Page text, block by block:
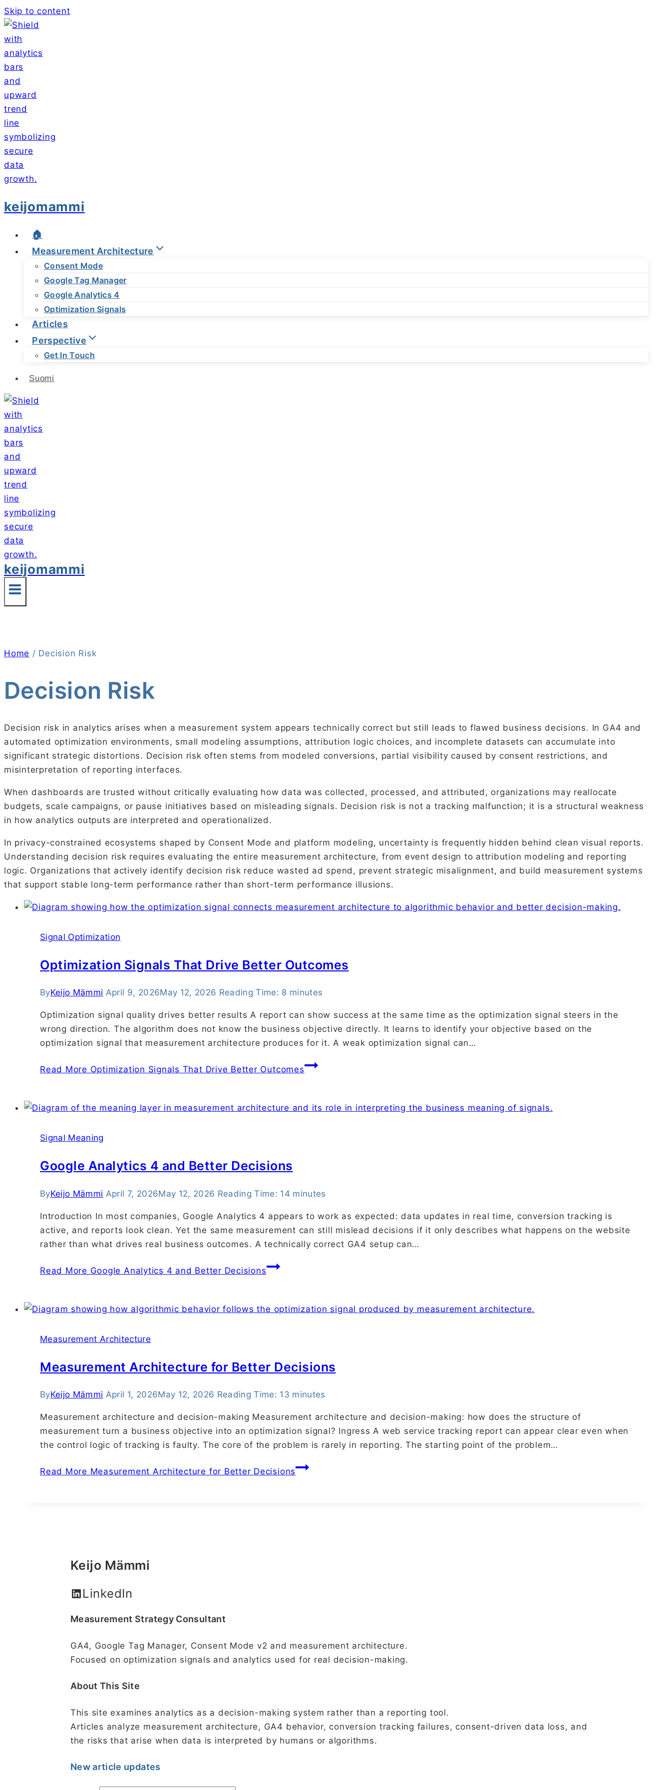
Skip to content
keijomammi
🏠
Measurement Architecture
Consent Mode
Google Tag Manager
Google Analytics 4
Optimization Signals
Articles
Perspective
Get In Touch
Suomi
keijomammi
Home / Decision Risk
Decision Risk
Decision risk in analytics arises when a measurement system appears technically correct but still leads to flawed business decisions. In GA4 and
automated optimization environments, small modeling assumptions, attribution logic choices, and incomplete datasets can accumulate into
significant strategic distortions. Decision risk often stems from modeled conversions, partial visibility caused by consent restrictions, and
misinterpretation of reporting interfaces.
When dashboards are trusted without critically evaluating how data was collected, processed, and attributed, organizations may reallocate
budgets, scale campaigns, or pause initiatives based on misleading signals. Decision risk is not a tracking malfunction; it is a structural weakness
in how analytics outputs are interpreted and operationalized.
In privacy-constrained ecosystems shaped by Consent Mode and platform modeling, uncertainty is frequently hidden behind clean visual reports.
Understanding decision risk requires evaluating the entire measurement architecture, from event design to attribution modeling and reporting
logic. Organizations that actively identify decision risk reduce wasted ad spend, prevent strategic misalignment, and build measurement systems
that support stable long-term performance rather than short-term performance illusions.
Signal Optimization
Optimization Signals That Drive Better Outcomes
ByKeijo Mämmi April 9, 2026May 12, 2026 Reading Time: 8 minutes
Optimization signal quality drives better results A report can show success at the same time as the optimization signal steers in the
wrong direction. The algorithm does not know the business objective directly. It learns to identify your objective based on the
optimization signal that measurement architecture produces for it. A weak optimization signal can…
Read More Optimization Signals That Drive Better Outcomes
Signal Meaning
Google Analytics 4 and Better Decisions
ByKeijo Mämmi April 7, 2026May 12, 2026 Reading Time: 14 minutes
Introduction In most companies, Google Analytics 4 appears to work as expected: data updates in real time, conversion tracking is
active, and reports look clean. Yet the same measurement can still mislead decisions if it only describes what happens on the website
rather than what drives real business outcomes. A technically correct GA4 setup can…
Read More Google Analytics 4 and Better Decisions
Measurement Architecture
Measurement Architecture for Better Decisions
ByKeijo Mämmi April 1, 2026May 12, 2026 Reading Time: 13 minutes
Measurement architecture and decision-making Measurement architecture and decision-making: how does the structure of
measurement turn a business objective into an optimization signal? Ingress A web service tracking report can appear clear even when
the control logic of tracking is faulty. The core of the problem is rarely in reporting. The starting point of the problem…
Read More Measurement Architecture for Better Decisions
Keijo Mämmi
LinkedIn
Measurement Strategy Consultant
GA4, Google Tag Manager, Consent Mode v2 and measurement architecture.
Focused on optimization signals and analytics used for real decision-making.
About This Site
This site examines analytics as a decision-making system rather than a reporting tool.
Articles analyze measurement architecture, GA4 behavior, conversion tracking failures, consent-driven data loss, and
the risks that arise when data is interpreted by humans or algorithms.
New article updates